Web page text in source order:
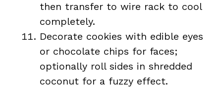
then transfer to wire rack to cool
completely.
Decorate cookies with edible eyes
or chocolate chips for faces;
optionally roll sides in shredded
coconut for a fuzzy effect.